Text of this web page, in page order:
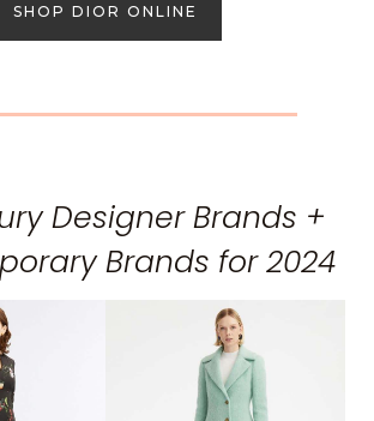
SHOP DIOR ONLINE
Designer Brands +
Brands for 2024